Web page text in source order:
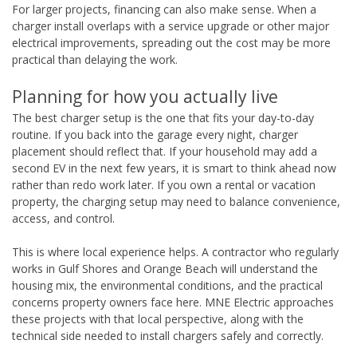
For larger projects, financing can also make sense. When a
charger install overlaps with a service upgrade or other major
electrical improvements, spreading out the cost may be more
practical than delaying the work.
Planning for how you actually live
The best charger setup is the one that fits your day-to-day
routine. If you back into the garage every night, charger
placement should reflect that. If your household may add a
second EV in the next few years, it is smart to think ahead now
rather than redo work later. If you own a rental or vacation
property, the charging setup may need to balance convenience,
access, and control.
This is where local experience helps. A contractor who regularly
works in Gulf Shores and Orange Beach will understand the
housing mix, the environmental conditions, and the practical
concerns property owners face here. MNE Electric approaches
these projects with that local perspective, along with the
technical side needed to install chargers safely and correctly.